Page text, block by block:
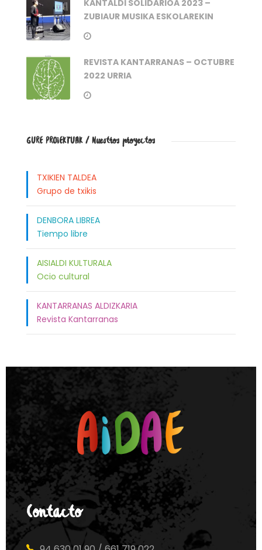
KANTALDI SOLIDARIOA 2023 –
ZUBIAUR MUSIKA ESKOLAREKIN
REVISTA KANTARRANAS – OCTUBRE
2022 URRIA
GURE PROIEKTUAK / Nuestros proyectos
TXIKIEN TALDEA
Grupo de txikis
DENBORA LIBREA
Tiempo libre
AISIALDI KULTURALA
Ocio cultural
KANTARRANAS ALDIZKARIA
Revista Kantarranas
Contacto